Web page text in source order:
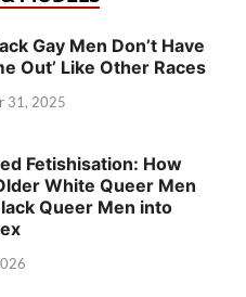
Gay Men Don’t Have
Out’ Like Other Races
31, 2025
Fetishisation: How
White Queer Men
Queer Men into